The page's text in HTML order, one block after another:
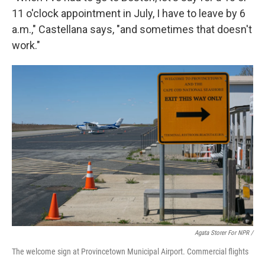
11 o'clock appointment in July, I have to leave by 6
a.m.," Castellana says, "and sometimes that doesn't
work."
Agata Storer For NPR /
The welcome sign at Provincetown Municipal Airport. Commercial flights